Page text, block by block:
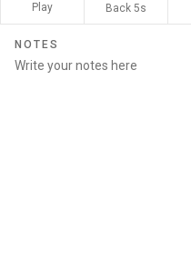
Play Back 5s
NOTES